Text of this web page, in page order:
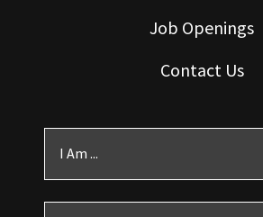
Job Openings
Contact Us
I Am ...